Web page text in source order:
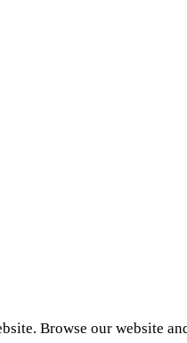
Browse our website